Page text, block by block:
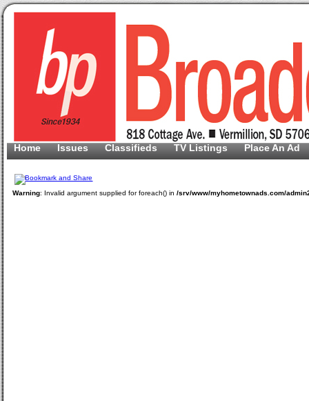
Home Issues Classifieds TV Listings Place An Ad
Warning: Invalid argument supplied for foreach() in/srv/www/myhometownads.com/